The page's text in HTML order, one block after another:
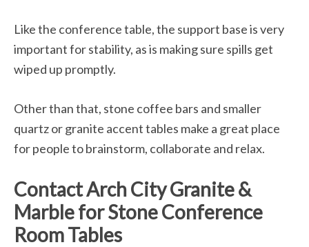
Like the conference table, the support base is very
important for stability, as is making sure spills get
wiped up promptly.
Other than that, stone coffee bars and smaller
quartz or granite accent tables make a great place
for people to brainstorm, collaborate and relax.
Contact Arch City Granite &
Marble for Stone Conference
Room Tables